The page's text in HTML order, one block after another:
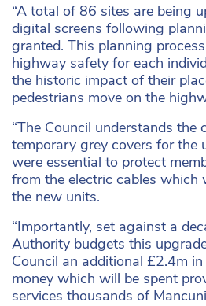
“A total of 86 sites are being
digital screens following
granted. This planning
highway safety for each
the historic impact of their
pedestrians move on the
“The Council understands the
temporary grey covers for the
were essential to protect
from the electric cables which
the new units.
“Importantly, set against a
Authority budgets this
Council an additional £2.4m in
money which will be spent
services thousands of